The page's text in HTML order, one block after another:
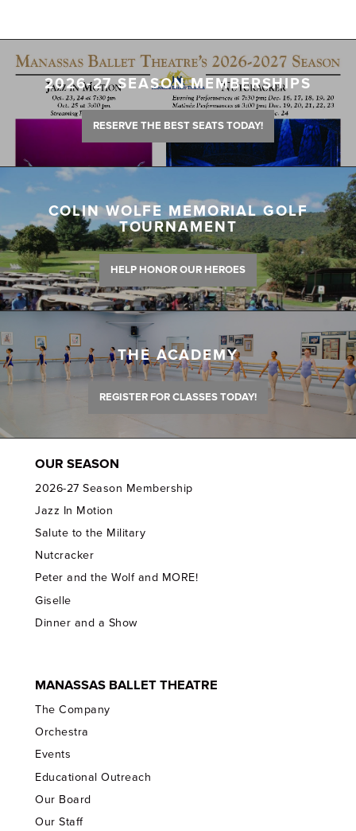
2026-27 SEASON MEMBERSHIPS
RESERVE THE BEST SEATS TODAY!
COLIN WOLFE MEMORIAL GOLF
TOURNAMENT
HELP HONOR OUR HEROES
THE ACADEMY
REGISTER FOR CLASSES TODAY!
OUR SEASON
2026-27 Season Membership
Jazz In Motion
Salute to the Military
Nutcracker
Peter and the Wolf and MORE!
Giselle
Dinner and a Show
MANASSAS BALLET THEATRE
The Company
Orchestra
Events
Educational Outreach
Our Board
Our Staff